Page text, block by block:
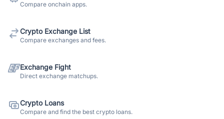
Compare onchain apps.
Crypto Exchange List
Compare exchanges and fees.
Exchange Fight
Direct exchange matchups.
Crypto Loans
Compare and find the best crypto loans.